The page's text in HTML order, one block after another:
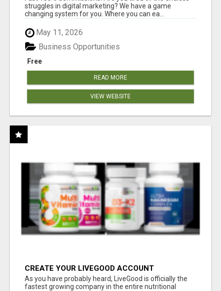
struggles in digital marketing? We have a game
changing system for you. Where you can ea...
May 11, 2026
Free
Business Opportunities
READ MORE
VIEW WEBSITE
CREATE YOUR LIVEGOOD ACCOUNT
As you have probably heard, LiveGood is officially the
fastest growing company in the entire nutritional